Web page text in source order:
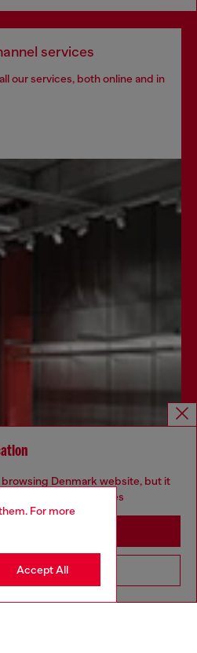
For more
Accept All
services
our services, both online and in
browsing Denmark website, but it
based in United States
Go to United States